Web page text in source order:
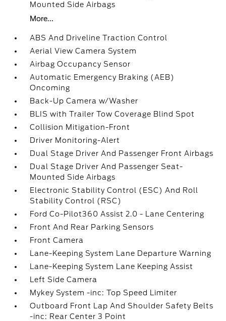
Mounted Side Airbags
More...
ABS And Driveline Traction Control
Aerial View Camera System
Airbag Occupancy Sensor
Automatic Emergency Braking (AEB)
Oncoming
Back-Up Camera w/Washer
BLIS with Trailer Tow Coverage Blind Spot
Collision Mitigation-Front
Driver Monitoring-Alert
Dual Stage Driver And Passenger Front Airbags
Dual Stage Driver And Passenger Seat-
Mounted Side Airbags
Electronic Stability Control (ESC) And Roll
Stability Control (RSC)
Ford Co-Pilot360 Assist 2.0 - Lane Centering
Front And Rear Parking Sensors
Front Camera
Lane-Keeping System Lane Departure Warning
Lane-Keeping System Lane Keeping Assist
Left Side Camera
Mykey System -inc: Top Speed Limiter
Outboard Front Lap And Shoulder Safety Belts
-inc: Rear Center 3 Point